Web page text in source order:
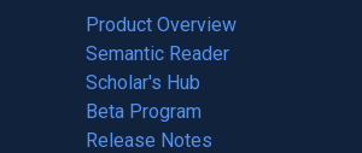
Product Overview
Semantic Reader
Scholar's Hub
Beta Program
Release Notes